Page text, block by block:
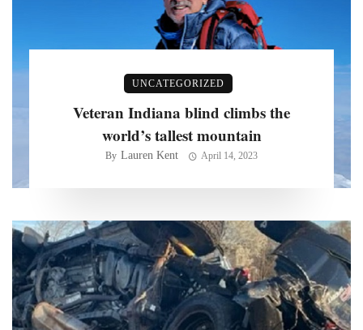
UNCATEGORIZED
Veteran Indiana blind climbs the
world’s tallest mountain
By Lauren Kent April 14, 2023